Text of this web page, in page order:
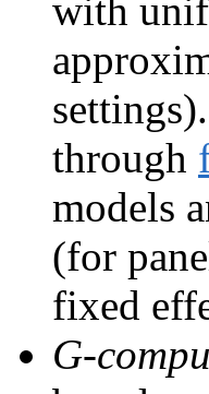
with
through
models
(for
fixed
G-